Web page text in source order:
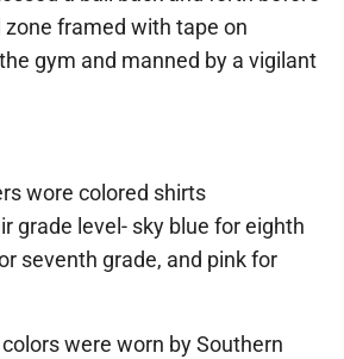
framed with tape on
gym and manned by a vigilant
wore colored shirts
grade level- sky blue for eighth
seventh grade, and pink for
were worn by Southern